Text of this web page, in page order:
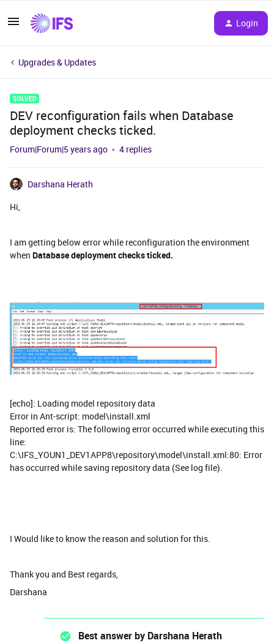
Login
Upgrades & Updates
SOLVED
DEV reconfiguration fails when Database
deployment checks ticked.
Forum|Forum|5 years ago 4 replies
Darshana Herath
Hi,
I am getting below error while reconfiguration the environment
when Database deployment checks ticked.
[echo]: Loading model repository data
Error in Ant-script: model\install.xml
Reported error is: The following error occurred while executing this
line:
C:\IFS_YOUN1_DEV1APP8\repository\model\install.xml:80: Error
has occurred while saving repository data (See log file).
I Would like to know the reason and solution for this.
Thank you and Best regards,
Darshana
Best answer by Darshana Herath